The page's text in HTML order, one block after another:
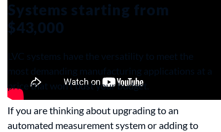
Systems starting from
$43,000
LVC systems have the versatility to meet the
most demanding manufacturing applications at a
price that won’t bust your budget.
If you are thinking about upgrading to an
automated measurement system or adding to